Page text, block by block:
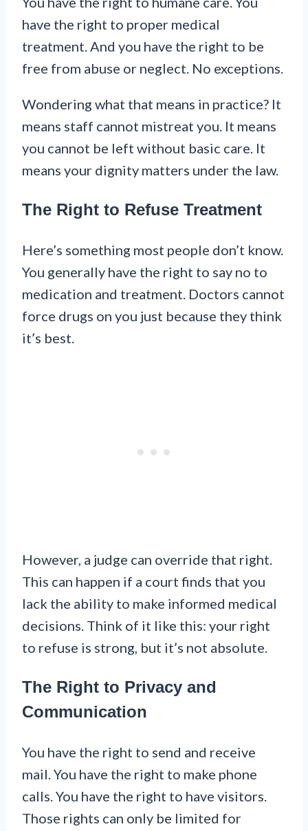
have the right to proper medical
treatment. And you have the right to be
free from abuse or neglect. No exceptions.
Wondering what that means in practice? It
means staff cannot mistreat you. It means
you cannot be left without basic care. It
means your dignity matters under the law.
The Right to Refuse Treatment
Here’s something most people don’t know.
You generally have the right to say no to
medication and treatment. Doctors cannot
force drugs on you just because they think
it’s best.
However, a judge can override that right.
This can happen if a court finds that you
lack the ability to make informed medical
decisions. Think of it like this: your right
to refuse is strong, but it’s not absolute.
The Right to Privacy and
Communication
You have the right to send and receive
mail. You have the right to make phone
calls. You have the right to have visitors.
Those rights can only be limited for